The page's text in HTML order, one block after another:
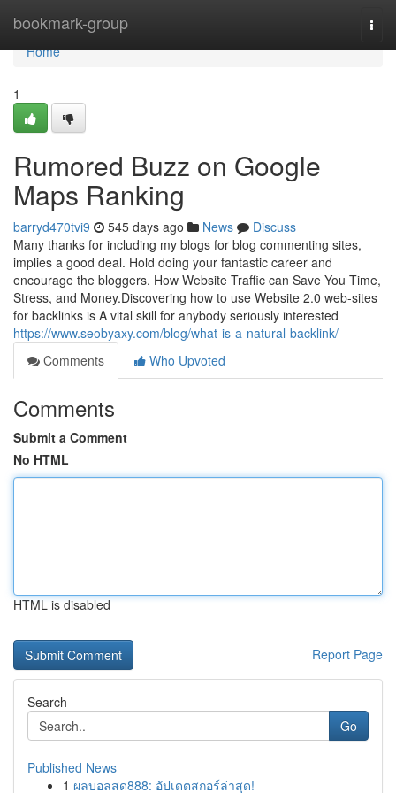
bookmark-group
Home
Home
1
Rumored Buzz on Google
Maps Ranking
barryd470tvi9 545 days ago News
Discuss
Many thanks for including my blogs for blog commenting sites,
implies a good deal. Hold doing your fantastic career and
encourage the bloggers. How Website Traffic can Save You Time,
Stress, and Money.Discovering how to use Website 2.0 web-sites
for backlinks is A vital skill for anybody seriously interested
https://www.seobyaxy.com/blog/what-is-a-natural-backlink/
Comments
Who Upvoted
Comments
Submit a Comment
No HTML
HTML is disabled
Report Page
Search
Go
Published News
1 ผลบอลสด888: อัปเดตสกอร์ล่าสุด!